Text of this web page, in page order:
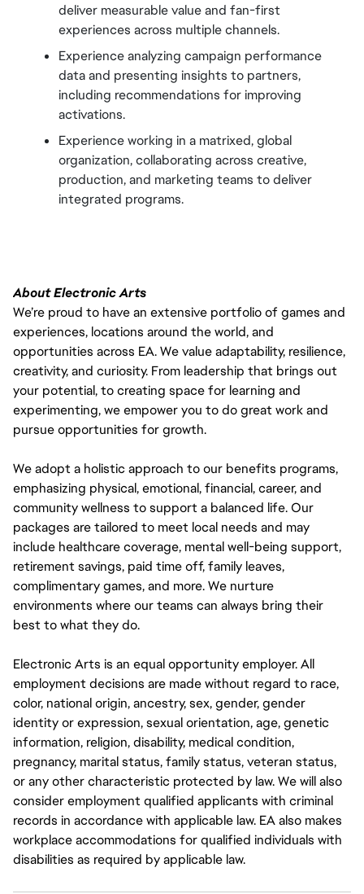
deliver measurable value and fan-first
experiences across multiple channels.
Experience analyzing campaign performance
data and presenting insights to partners,
including recommendations for improving
activations.
Experience working in a matrixed, global
organization, collaborating across creative,
production, and marketing teams to deliver
integrated programs.
About Electronic Arts
We’re proud to have an extensive portfolio of games and
experiences, locations around the world, and
opportunities across EA. We value adaptability, resilience,
creativity, and curiosity. From leadership that brings out
your potential, to creating space for learning and
experimenting, we empower you to do great work and
pursue opportunities for growth.
We adopt a holistic approach to our benefits programs,
emphasizing physical, emotional, financial, career, and
community wellness to support a balanced life. Our
packages are tailored to meet local needs and may
include healthcare coverage, mental well-being support,
retirement savings, paid time off, family leaves,
complimentary games, and more. We nurture
environments where our teams can always bring their
best to what they do.
Electronic Arts is an equal opportunity employer. All
employment decisions are made without regard to race,
color, national origin, ancestry, sex, gender, gender
identity or expression, sexual orientation, age, genetic
information, religion, disability, medical condition,
pregnancy, marital status, family status, veteran status,
or any other characteristic protected by law. We will also
consider employment qualified applicants with criminal
records in accordance with applicable law. EA also makes
workplace accommodations for qualified individuals with
disabilities as required by applicable law.